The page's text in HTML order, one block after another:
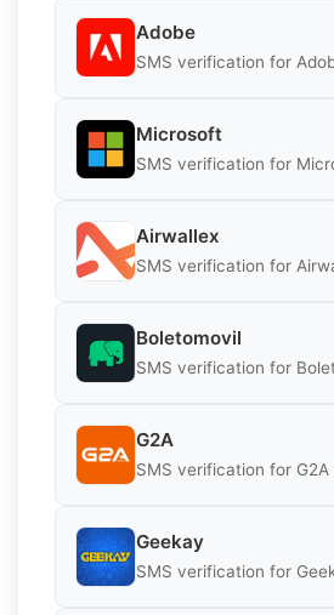
Adobe
SMS verification for
Microsoft
SMS verification for
Airwallex
SMS verification for
Boletomovil
SMS verification for
G2A
SMS verification for G2A
Geekay
SMS verification for